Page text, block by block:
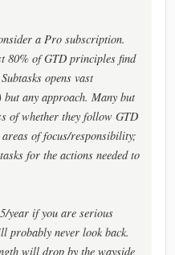
a Pro subscription.
80% of GTD principles find
opens vast
any approach. Many but
of whether they follow GTD
of focus/responsibility;
for the actions needed to
year if you are serious
probably never look back.
will drop by the wayside